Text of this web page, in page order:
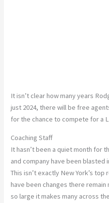
It isn’t clear how many years
just 2024, there will be free
for the chance to compete for a
Coaching Staff
It hasn’t been a quiet month for
and company have been
This isn’t exactly New York’s
have been changes there
so large it makes many across